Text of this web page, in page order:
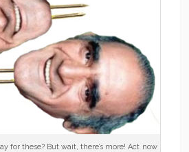
for these? But wait, there’s more! Act now